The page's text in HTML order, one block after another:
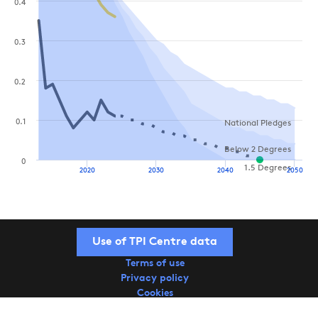
National Pledges
Below 2 Degrees
1.5 Degrees
2020 2030 2040 2050
0
0.1
0.2
0.3
0.4
Use of TPI Centre data
Terms of use
Privacy policy
Cookies